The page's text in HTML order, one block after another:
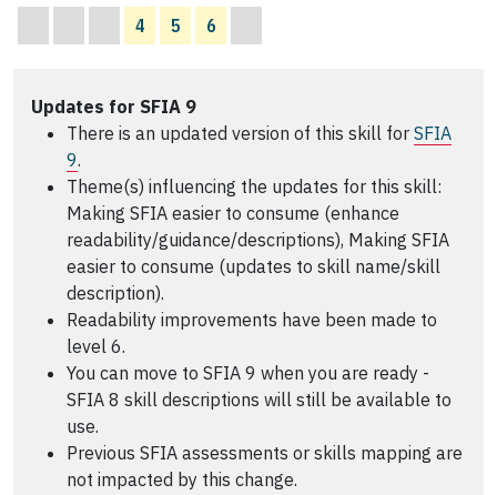
4 5 6
Updates for SFIA 9
There is an updated version of this skill for SFIA
9.
Theme(s) influencing the updates for this skill:
Making SFIA easier to consume (enhance
readability/guidance/descriptions), Making SFIA
easier to consume (updates to skill name/skill
description).
Readability improvements have been made to
level 6.
You can move to SFIA 9 when you are ready -
SFIA 8 skill descriptions will still be available to
use.
Previous SFIA assessments or skills mapping are
not impacted by this change.